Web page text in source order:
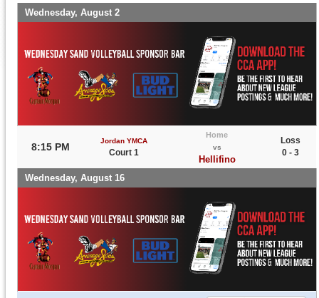
Wednesday, August 2
8:15 PM
Jordan YMCA
Court 1
Home
vs
Hellifino
Loss
0 - 3
Wednesday, August 16